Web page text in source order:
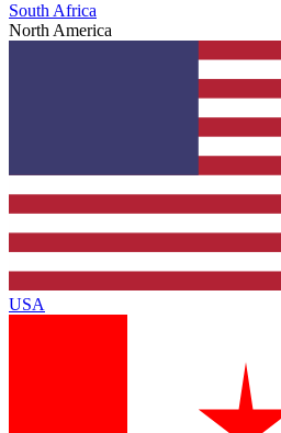
South Africa
North America
USA